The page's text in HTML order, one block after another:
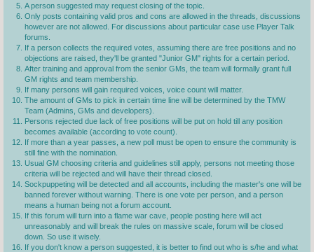
A person suggested may request closing of the topic.
Only posts containing valid pros and cons are allowed in the threads, discussions
however are not allowed. For discussions about particular case use Player Talk
forums.
If a person collects the required votes, assuming there are free positions and no
objections are raised, they'll be granted "Junior GM" rights for a certain period.
After training and approval from the senior GMs, the team will formally grant full
GM rights and team membership.
If many persons will gain required voices, voice count will matter.
The amount of GMs to pick in certain time line will be determined by the TMW
Team (Admins, GMs and developers).
Persons rejected due lack of free positions will be put on hold till any position
becomes available (according to vote count).
If more than a year passes, a new poll must be open to ensure the community is
still fine with the nomination.
Usual GM choosing criteria and guidelines still apply, persons not meeting those
criteria will be rejected and will have their thread closed.
Sockpuppeting will be detected and all accounts, including the master's one will be
banned forever without warning. There is one vote per person, and a person
means a human being not a forum account.
If this forum will turn into a flame war cave, people posting here will act
unreasonably and will break the rules on massive scale, forum will be closed
down. So use it wisely.
If you don't know a person suggested, it is better to find out who is s/he and what